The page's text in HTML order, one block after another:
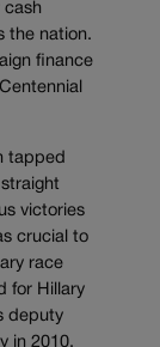
cash
the nation.
finance
tapped
victories
crucial to
race
for Hillary
deputy
in 2010.